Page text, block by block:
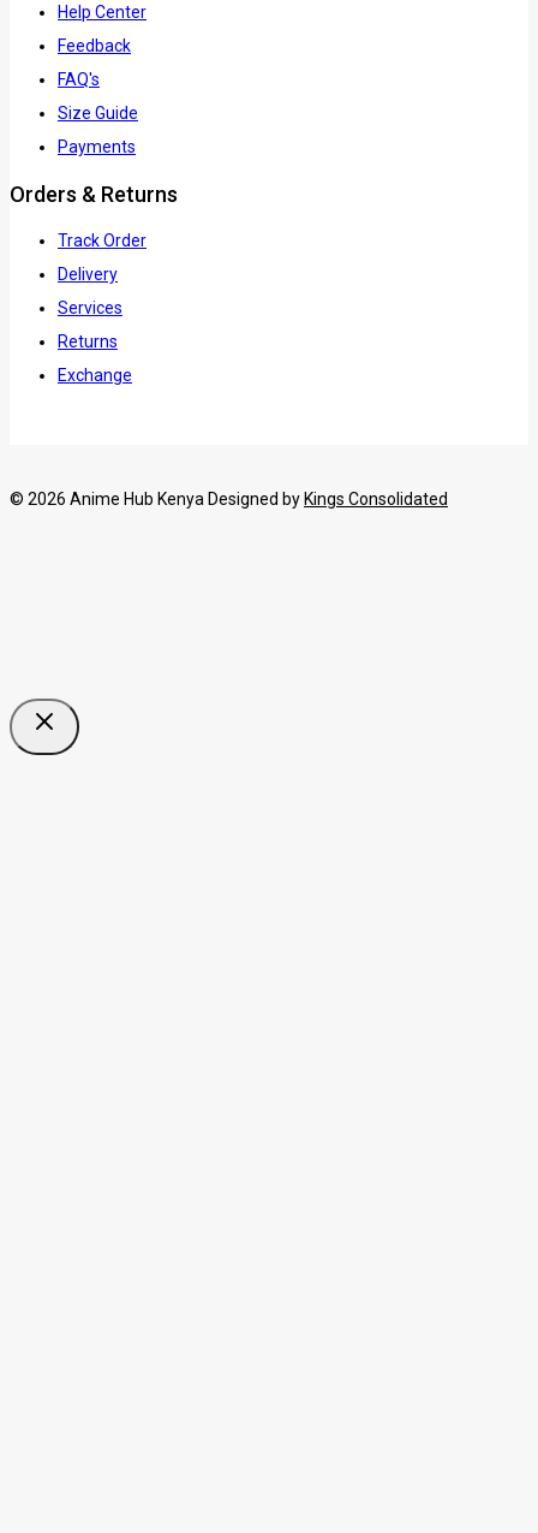
Help Center
Feedback
FAQ's
Size Guide
Payments
Orders & Returns
Track Order
Delivery
Services
Returns
Exchange
© 2026 Anime Hub Kenya Designed by Kings Consolidated